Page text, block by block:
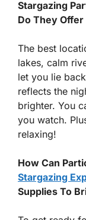
Stargazing
Do They
The best
lakes, calm
let you lie
reflects the
brighter. You
you watch.
relaxing!
How Can
Stargazing
Supplies To